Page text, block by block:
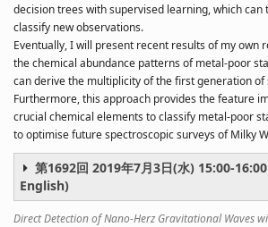
decision trees with supervised learning, which can
classify new observations.
Eventually, I will present recent results of my own
the chemical abundance patterns of metal-poor
can derive the multiplicity of the first generation of
Furthermore, this approach provides the feature
crucial chemical elements to classify metal-poor
to optimise future spectroscopic surveys of Milky
第1692回 2019年7月3日(水) 15:00-
English)
Direct Detection of Nano-Herz Gravitational Waves